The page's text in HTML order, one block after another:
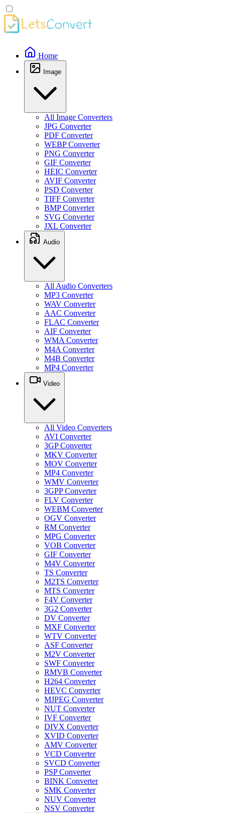
Home
Image
All Image Converters
JPG Converter
PDF Converter
WEBP Converter
PNG Converter
GIF Converter
HEIC Converter
AVIF Converter
PSD Converter
TIFF Converter
BMP Converter
SVG Converter
JXL Converter
Audio
All Audio Converters
MP3 Converter
WAV Converter
AAC Converter
FLAC Converter
AIF Converter
WMA Converter
M4A Converter
M4B Converter
MP4 Converter
Video
All Video Converters
AVI Converter
3GP Converter
MKV Converter
MOV Converter
MP4 Converter
WMV Converter
3GPP Converter
FLV Converter
WEBM Converter
OGV Converter
RM Converter
MPG Converter
VOB Converter
GIF Converter
M4V Converter
TS Converter
M2TS Converter
MTS Converter
F4V Converter
3G2 Converter
DV Converter
MXF Converter
WTV Converter
ASF Converter
M2V Converter
SWF Converter
RMVB Converter
H264 Converter
HEVC Converter
MJPEG Converter
NUT Converter
IVF Converter
DIVX Converter
XVID Converter
AMV Converter
VCD Converter
SVCD Converter
PSP Converter
BINK Converter
SMK Converter
NUV Converter
NSV Converter